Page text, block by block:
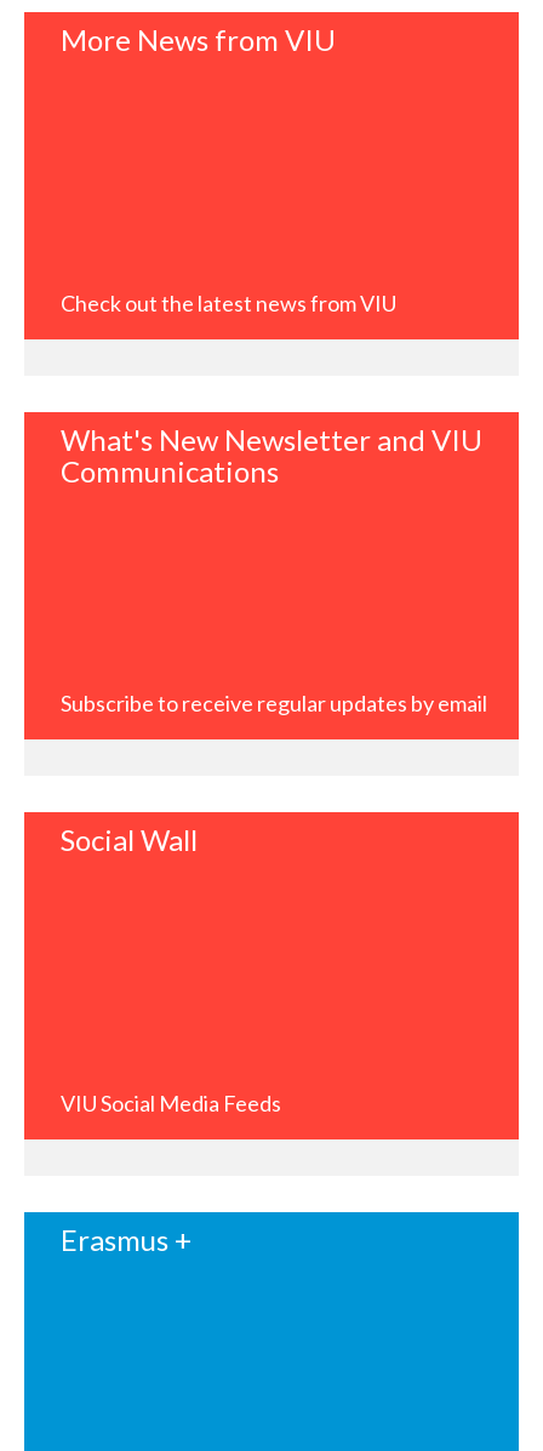
More News from VIU
Check out the latest news from VIU
What's New Newsletter and VIU
Communications
Subscribe to receive regular updates by email
Social Wall
VIU Social Media Feeds
Erasmus +